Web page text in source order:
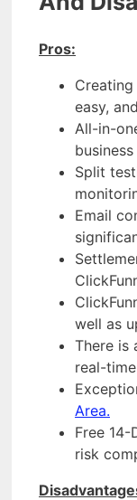
Pros:
easy,
All-in-
Split
Email
well as
There is
real-
Area.
Free
risk